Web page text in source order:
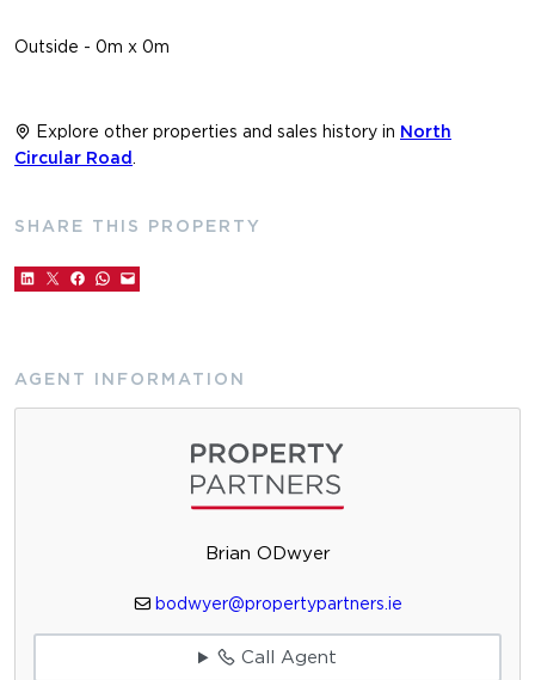
Outside - 0m x 0m
Explore other properties and sales history in North
Circular Road
SHARE THIS PROPERTY
AGENT INFORMATION
Brian ODwyer
bodwyer@propertypartners.ie
Call Agent